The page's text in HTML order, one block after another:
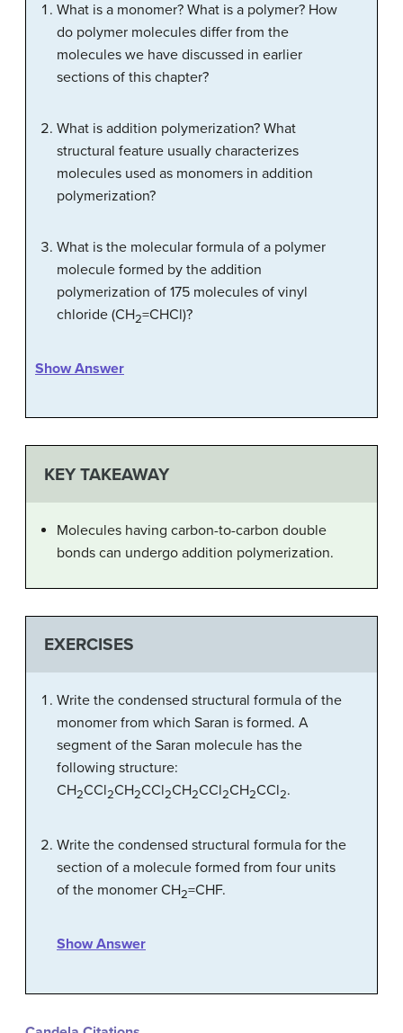
What is a monomer? What is a polymer? How
do polymer molecules differ from the
molecules we have discussed in earlier
sections of this chapter?
What is addition polymerization? What
structural feature usually characterizes
molecules used as monomers in addition
polymerization?
What is the molecular formula of a polymer
molecule formed by the addition
polymerization of 175 molecules of vinyl
chloride (CH2=CHCl)?
Show Answer
KEY TAKEAWAY
Molecules having carbon-to-carbon double
bonds can undergo addition polymerization.
EXERCISES
Write the condensed structural formula of the
monomer from which Saran is formed. A
segment of the Saran molecule has the
following structure:
CH2CCl2CH2CCl2CH2CCl2CH2CCl2.
Write the condensed structural formula for the
section of a molecule formed from four units
of the monomer CH2=CHF.
Show Answer